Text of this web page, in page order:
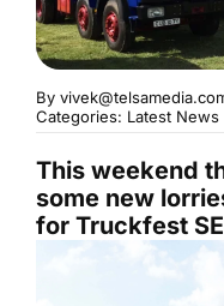
By
Categories: Latest News
This weekend
some new
for Truckfest